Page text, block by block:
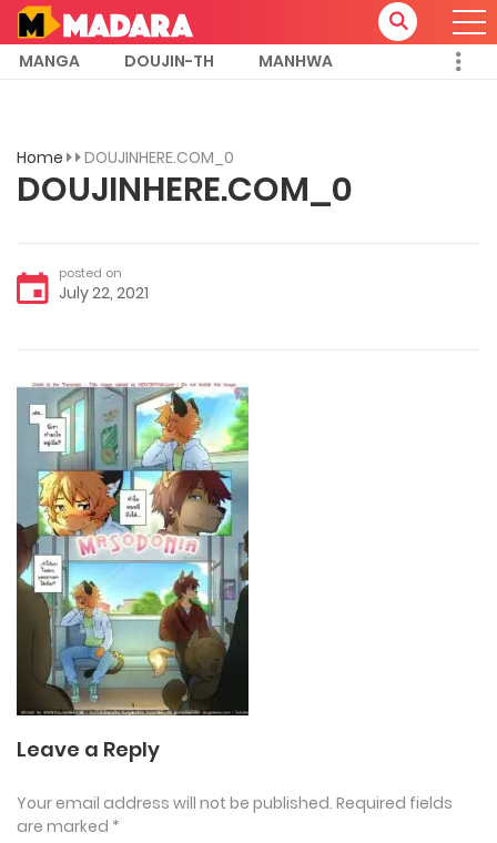
MANGA DOUJIN-TH MANHWA
Home DOUJINHERE.COM_0
DOUJINHERE.COM_0
posted on
July 22, 2021
Leave a Reply
Your email address will not be published. Required fields
are marked *